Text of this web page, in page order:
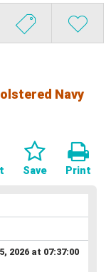
Navy
Print
Save
2026 at 07:37:00